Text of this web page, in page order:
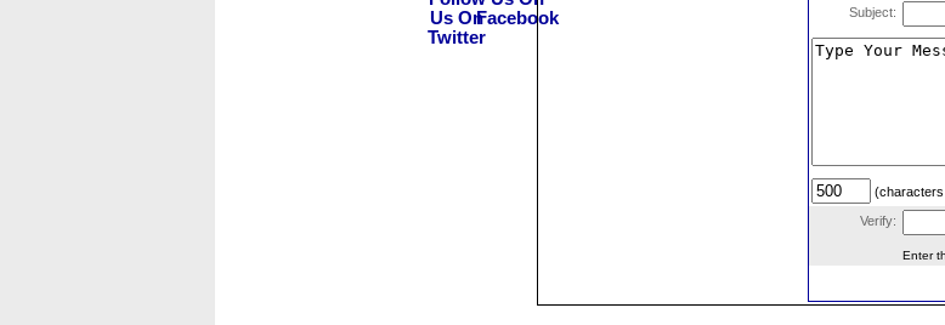
Subject:
(characters
Verify:
Enter